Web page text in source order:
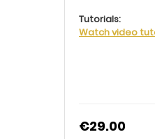
Tutorials:
Watch video
€29.00